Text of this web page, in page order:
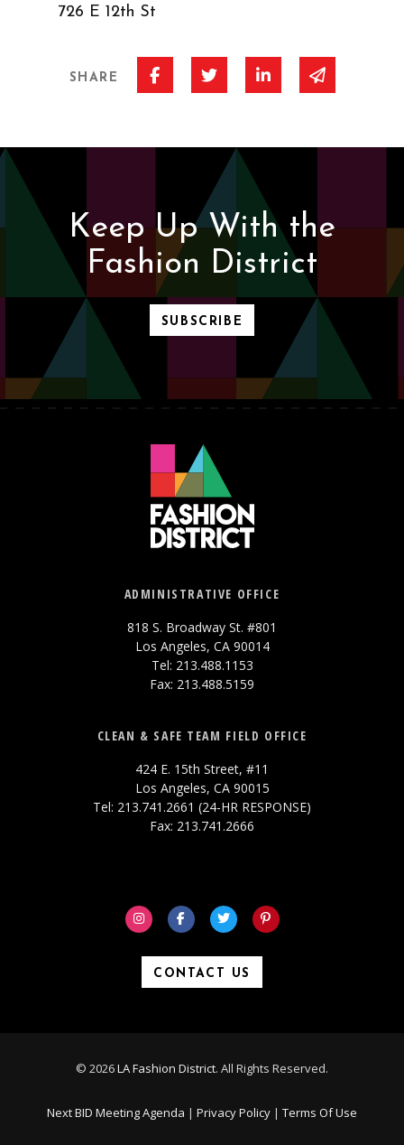
726 E 12th St
SHARE Share on Facebook
Share on Twitter
Share on Linked
Share via
Keep Up With the
Fashion District
SUBSCRIBE
ADMINISTRATIVE OFFICE
818 S. Broadway St. #801
Los Angeles, CA 90014
Tel: 213.488.1153
Fax: 213.488.5159
CLEAN & SAFE TEAM FIELD OFFICE
424 E. 15th Street, #11
Los Angeles, CA 90015
Tel: 213.741.2661 (24-HR RESPONSE)
Fax: 213.741.2666
CONTACT US
© 2026LA Fashion District. All Rights Reserved.
Next BID Meeting Agenda | Privacy Policy | Terms Of Use